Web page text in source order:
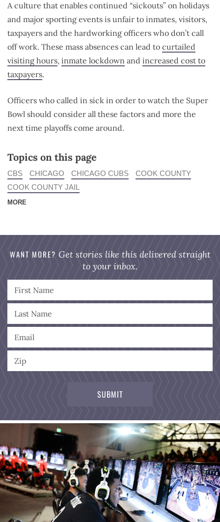
A culture that enables continued “sickouts” on holidays
and major sporting events is unfair to inmates, visitors,
taxpayers and the hardworking officers who don’t call
off work. These mass absences can lead to curtailed
visiting hours, inmate lockdown and increased cost to
taxpayers.
Officers who called in sick in order to watch the Super
Bowl should consider all these factors and more the
next time playoffs come around.
Topics on this page
CBS CHICAGO CHICAGO CUBS
COOK COUNTY
COOK COUNTY JAIL
MORE
WANT MORE? Get stories like this delivered straight
to your inbox.